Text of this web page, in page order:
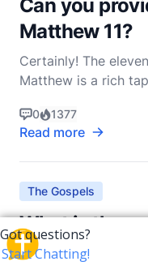
Can you
Matthew 11?
Certainly! The
Matthew is a rich
Jesus' ministry and
followers and
Jesus addressing
0 1377
Read more
The Gospels
What is the
31?